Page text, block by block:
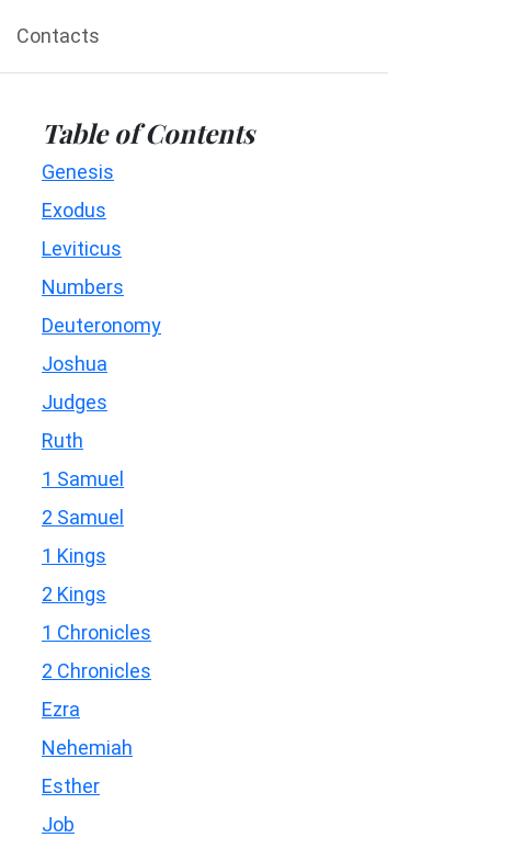
Contacts
Table of Contents
Genesis
Exodus
Leviticus
Numbers
Deuteronomy
Joshua
Judges
Ruth
1 Samuel
2 Samuel
1 Kings
2 Kings
1 Chronicles
2 Chronicles
Ezra
Nehemiah
Esther
Job